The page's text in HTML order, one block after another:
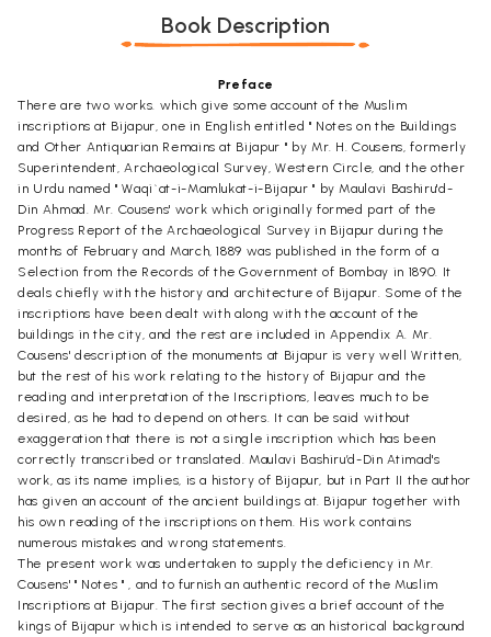
Book Description
Preface
There are two works. which give some account of the Muslim
inscriptions at Bijapur, one in English entitled " Notes on the Buildings
and Other Antiquarian Remains at Bijapur " by Mr. H. Cousens, formerly
Superintendent, Archaeological Survey, Western Circle, and the other
in Urdu named " Waqi`at-i-Mamlukat-i-Bijapur " by Maulavi Bashiru'd-
Din Ahmad. Mr. Cousens' work which originally formed part of the
Progress Report of the Archaeological Survey in Bijapur during the
months of February and March, 1889 was published in the form of a
Selection from the Records of the Government of Bombay in 1890. It
deals chiefly with the history and architecture of Bijapur. Some of the
inscriptions have been dealt with along with the account of the
buildings in the city, and the rest are included in Appendix A. Mr.
Cousens' description of the monuments at Bijapur is very well Written,
but the rest of his work relating to the history of Bijapur and the
reading and interpretation of the Inscriptions, leaves much to be
desired, as he had to depend on others. It can be said without
exaggeration that there is not a single inscription which has been
correctly transcribed or translated. Maulavi Bashiru’d-Din Atimad's
work, as its name implies, is a history of Bijapur, but in Part II the author
has given an account of the ancient buildings at. Bijapur together with
his own reading of the inscriptions on them. His work contains
numerous mistakes and wrong statements.
The present work was undertaken to supply the deficiency in Mr.
Cousens' " Notes " , and to furnish an authentic record of the Muslim
Inscriptions at Bijapur. The first section gives a brief account of the
kings of Bijapur which is intended to serve as an historical background